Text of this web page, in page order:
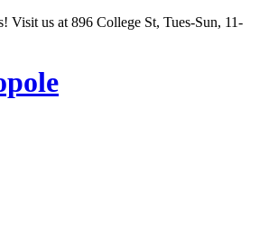
Visit us at 896 College St, Tues-Sun, 11-